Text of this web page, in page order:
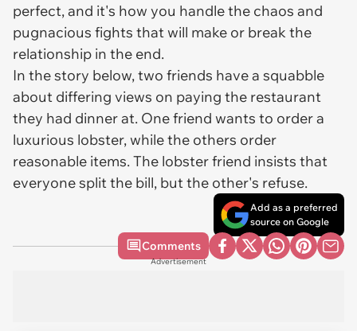
perfect, and it's how you handle the chaos and
pugnacious fights that will make or break the
relationship in the end.
In the story below, two friends have a squabble
about differing views on paying the restaurant
they had dinner at. One friend wants to order a
luxurious lobster, while the others order
reasonable items. The lobster friend insists that
everyone split the bill, but the other's refuse.
Add as a preferred
source on Google
Comments
Advertisement